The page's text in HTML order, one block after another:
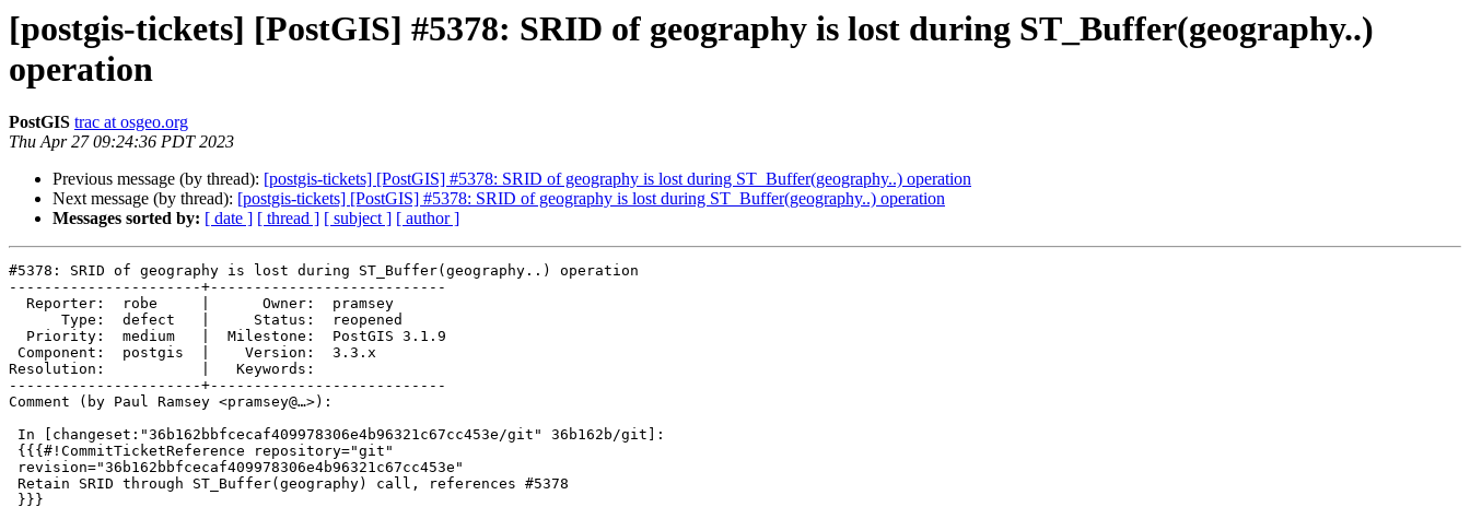
[postgis-tickets] [PostGIS] #5378: SRID of geography is lost during ST_Buffer(geography..)
operation
PostGIS trac at osgeo.org
Thu Apr 27 09:24:36 PDT 2023
Previous message (by thread): [postgis-tickets] [PostGIS] #5378: SRID of geography is lost during ST_Buffer(geography..) operation
Next message (by thread): [postgis-tickets] [PostGIS] #5378: SRID of geography is lost during ST_Buffer(geography..) operation
Messages sorted by: [ date ] [ thread ] [ subject ] [ author ]
#5378: SRID of geography is lost during ST_Buffer(geography..) operation
----------------------+---------------------------
Resolution:           |   Keywords:
----------------------+---------------------------
Comment (by Paul Ramsey <pramsey@…>):